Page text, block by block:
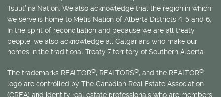
Tsuut’ina Nation. We also acknowledge that the region in which
we serve is home to Métis Nation of Alberta Districts 4, 5 and 6.
In the spirit of reconciliation and because we are all treaty
people, we also acknowledge all Calgarians who make our
homes in the traditional Treaty 7 territory of Southern Alberta.
The trademarks REALTOR®, REALTORS®, and the REALTOR®
logo are controlled by The Canadian Real Estate Association
(CREA) and identify real estate professionals who are members